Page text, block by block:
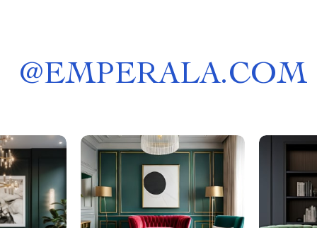
@EMPERALA.COM